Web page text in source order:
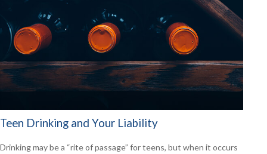
Teen Drinking and Your Liability
Drinking may be a “rite of passage” for teens, but when it occurs